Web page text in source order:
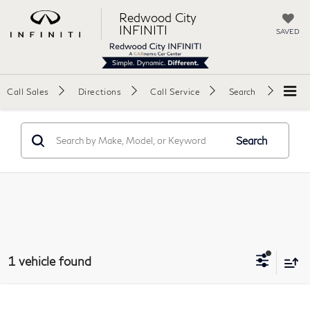
Redwood City
INFINITI
SAVED
Call Sales Directions Call Service Search
Search
1 vehicle found